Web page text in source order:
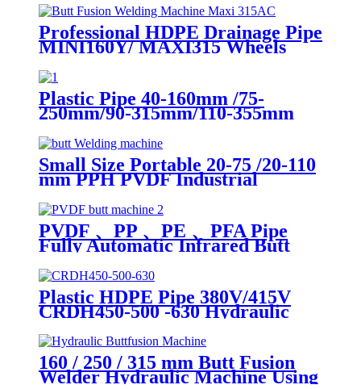
Professional HDPE Drainage Pipe
MINI160Y/ MAXI315 Wheels
With Wyes Clamps Steel Frame
Plastic Pipe 40-160mm /75-
250mm/90-315mm/110-355mm
Machine
Small Size Portable 20-75 /20-110
mm PPH PVDF Industrial
Welding Machine
PVDF 、PP 、PE 、PFA Pipe
Fully Automatic Infrared Butt
fusion Welding Machine
Plastic HDPE Pipe 380V/415V
CRDH450-500 -630 Hydraulic
Butt Fusion Welding Machine
160 / 250 / 315 mm Butt Fusion
Welder Hydraulic Machine Using